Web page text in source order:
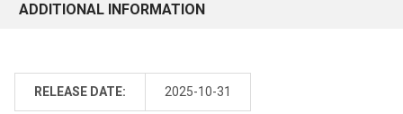
ADDITIONAL INFORMATION
RELEASE DATE: 2025-10-31